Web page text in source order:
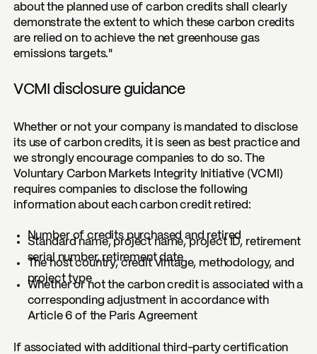
about the planned use of carbon credits shall clearly
demonstrate the extent to which these carbon credits
are relied on to achieve the net greenhouse gas
emissions targets."
VCMI disclosure guidance
Whether or not your company is mandated to disclose
its use of carbon credits, it is seen as best practice and
we strongly encourage companies to do so. The
Voluntary Carbon Markets Integrity Initiative (VCMI)
requires companies to disclose the following
information about each carbon credit retired:
Number of credits purchased and retired
Standard name, project name, project ID, retirement
serial number, retirement date
The host country, credit vintage, methodology, and
project type
Whether or not the carbon credit is associated with a
corresponding adjustment in accordance with
Article 6 of the Paris Agreement
If associated with additional third-party certification